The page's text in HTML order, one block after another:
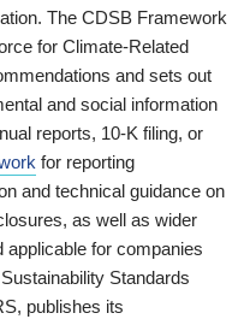
The CDSB Framework
for Climate-Related
and sets out
and social information
reports, 10-K filing, or
for reporting
and technical guidance on
as well as wider
applicable for companies
Standards
publishes its